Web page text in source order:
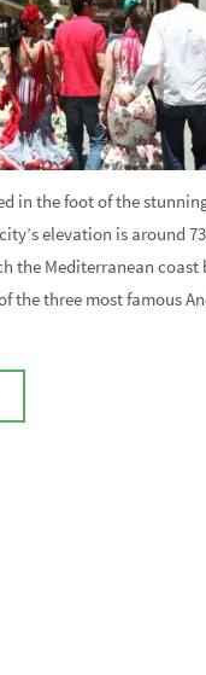
in the foot of the
elevation is around
the Mediterranean
the three most famous